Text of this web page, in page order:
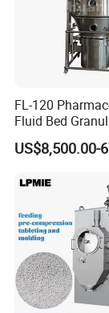
extrusion
particles are
the similar-
mutual
FL-120
Fluid Bed
Machine of
Machine
US$8,500.00-